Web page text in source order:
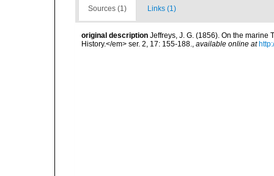
Sources (1) Links (1)
original description Jeffreys, J. G. (1856). On the marine
History.</em> ser. 2, 17: 155-188., available online at